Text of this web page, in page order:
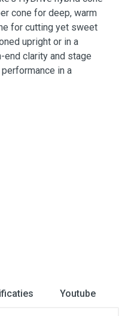
cone for deep, warm
for cutting yet sweet
upright or in a
end clarity and stage
in a
Youtube